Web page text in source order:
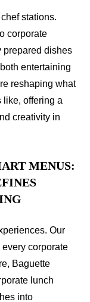
stations.
corporate
prepared dishes
entertaining
reshaping what
like, offering a
creativity in
MENUS:
Our
corporate
Baguette
lunch
into